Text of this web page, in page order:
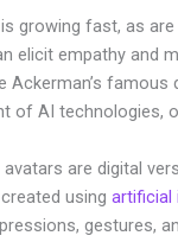
growing fast, as
elicit empathy and
Ackerman’s
of AI technologies,
are digital
usingartificial
gestures,